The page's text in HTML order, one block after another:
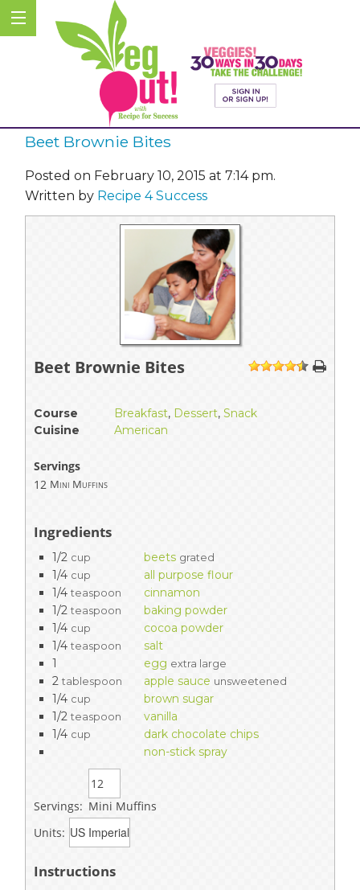
Beet Brownie Bites
Posted on February 10, 2015 at 7:14 pm.
Written by Recipe 4 Success
Beet Brownie Bites 1 234 5
Course Breakfast, Dessert, Snack
Cuisine
American
Servings
12 Mini Muffins
Ingredients
1/2 cup beets grated
1/4 cup
all purpose flour
1/4 teaspoon
cinnamon
1/2 teaspoon
baking powder
1/4 cup
cocoa powder
1/4 teaspoon
salt
1
egg extra large
2 tablespoon apple sauce unsweetened
1/4 cup
brown sugar
1/2 teaspoon
vanilla
1/4 cup
dark chocolate chips
non-stick spray
Servings: Mini Muffins
Units:
Instructions